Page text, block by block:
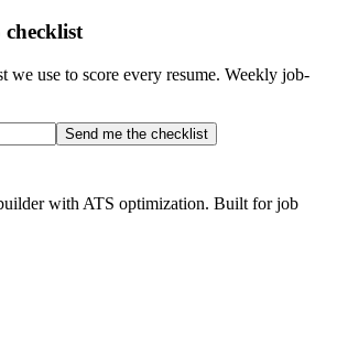
checklist
we use to score every resume. Weekly job-
Send me the checklist
with ATS optimization. Built for job